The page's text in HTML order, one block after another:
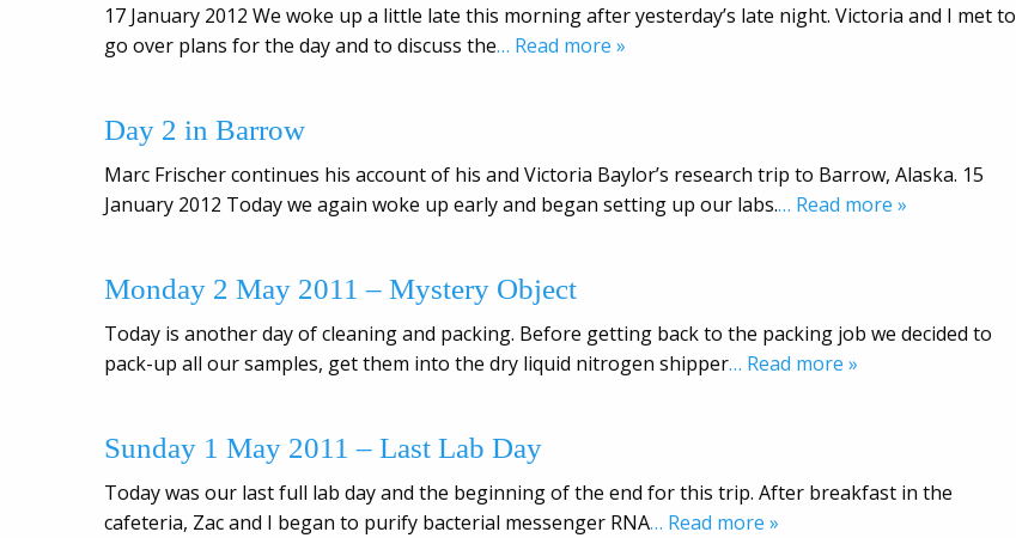
17 January 2012 We woke up a little late this morning after yesterday’s late night. Victoria and I met to
go over plans for the day and to discuss the… Read more »
Day 2 in Barrow
Marc Frischer continues his account of his and Victoria Baylor’s research trip to Barrow, Alaska. 15
January 2012 Today we again woke up early and began setting up our labs.… Read more »
Monday 2 May 2011 – Mystery Object
Today is another day of cleaning and packing. Before getting back to the packing job we decided to
pack-up all our samples, get them into the dry liquid nitrogen shipper… Read more »
Sunday 1 May 2011 – Last Lab Day
Today was our last full lab day and the beginning of the end for this trip. After breakfast in the
cafeteria, Zac and I began to purify bacterial messenger RNA… Read more »